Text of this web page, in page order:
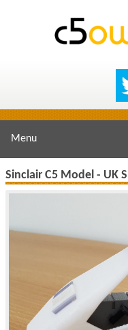
Menu
Sinclair C5 Model - UK